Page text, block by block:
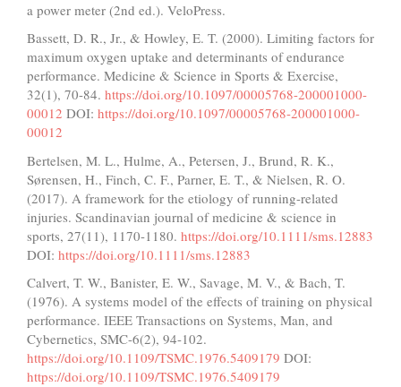
a power meter (2nd ed.). VeloPress.
Bassett, D. R., Jr., & Howley, E. T. (2000). Limiting factors for
maximum oxygen uptake and determinants of endurance
performance. Medicine & Science in Sports & Exercise,
32(1), 70-84. https://doi.org/10.1097/00005768-200001000-
00012 DOI: https://doi.org/10.1097/00005768-200001000-
00012
Bertelsen, M. L., Hulme, A., Petersen, J., Brund, R. K.,
Sørensen, H., Finch, C. F., Parner, E. T., & Nielsen, R. O.
(2017). A framework for the etiology of running-related
injuries. Scandinavian journal of medicine & science in
sports, 27(11), 1170-1180. https://doi.org/10.1111/sms.12883
DOI: https://doi.org/10.1111/sms.12883
Calvert, T. W., Banister, E. W., Savage, M. V., & Bach, T.
(1976). A systems model of the effects of training on physical
performance. IEEE Transactions on Systems, Man, and
Cybernetics, SMC-6(2), 94-102.
https://doi.org/10.1109/TSMC.1976.5409179 DOI:
https://doi.org/10.1109/TSMC.1976.5409179